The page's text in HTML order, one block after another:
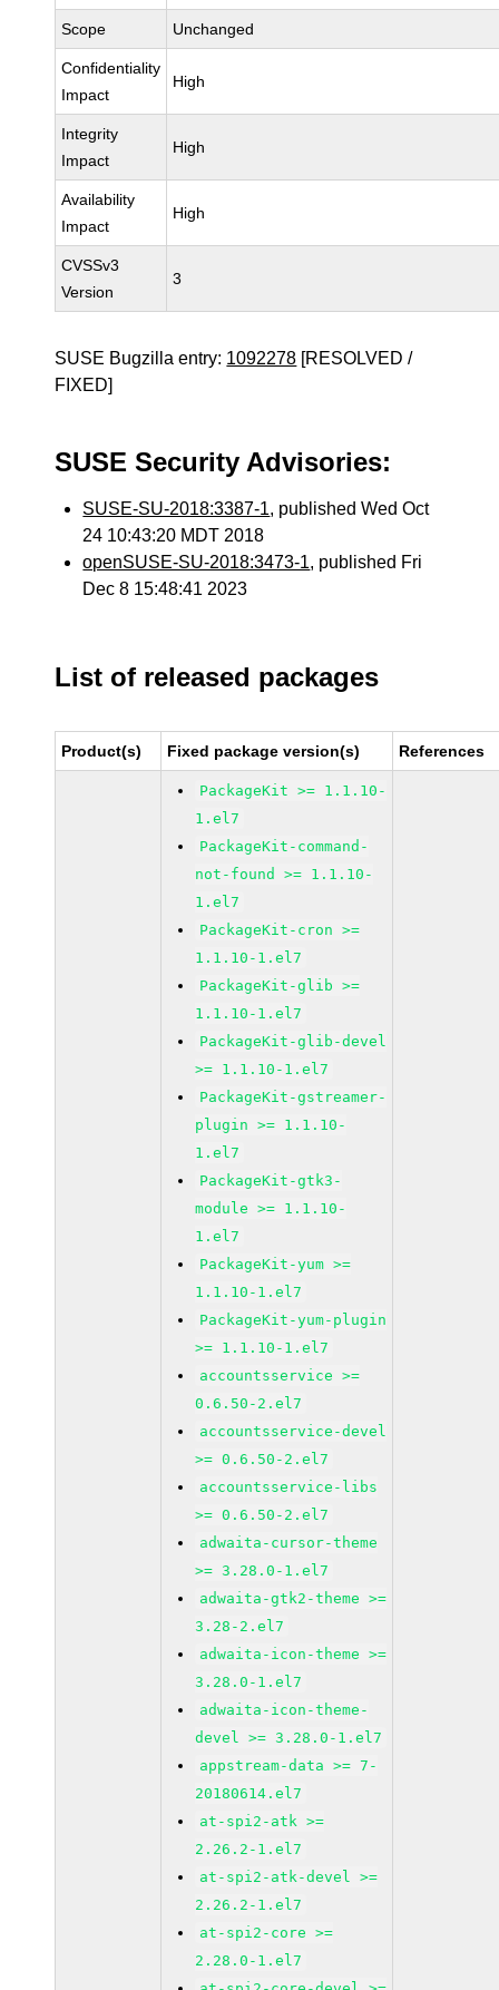
Scope Unchanged
Confidentiality
Impact
High
Integrity
Impact
High
Availability
Impact
High
CVSSv3
Version
3
SUSE Bugzilla entry: 1092278 [RESOLVED /
FIXED]
SUSE Security Advisories:
SUSE-SU-2018:3387-1, published Wed Oct
24 10:43:20 MDT 2018
openSUSE-SU-2018:3473-1, published Fri
Dec 8 15:48:41 2023
List of released packages
Product(s) Fixed package version(s) References
PackageKit >= 1.1.10-
1.el7
PackageKit-command-
not-found >= 1.1.10-
1.el7
PackageKit-cron >=
1.1.10-1.el7
PackageKit-glib >=
1.1.10-1.el7
PackageKit-glib-devel
>= 1.1.10-1.el7
PackageKit-gstreamer-
plugin >= 1.1.10-
1.el7
PackageKit-gtk3-
module >= 1.1.10-
1.el7
PackageKit-yum >=
1.1.10-1.el7
PackageKit-yum-plugin
>= 1.1.10-1.el7
accountsservice >=
0.6.50-2.el7
accountsservice-devel
>= 0.6.50-2.el7
accountsservice-libs
>= 0.6.50-2.el7
adwaita-cursor-theme
>= 3.28.0-1.el7
adwaita-gtk2-theme >=
3.28-2.el7
adwaita-icon-theme >=
3.28.0-1.el7
adwaita-icon-theme-
devel >= 3.28.0-1.el7
appstream-data >= 7-
20180614.el7
at-spi2-atk >=
2.26.2-1.el7
at-spi2-atk-devel >=
2.26.2-1.el7
at-spi2-core >=
2.28.0-1.el7